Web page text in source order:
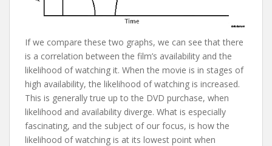
If we compare these two graphs, we can see that there
is a correlation between the film’s availability and the
likelihood of watching it. When the movie is in stages of
high availability, the likelihood of watching is increased.
This is generally true up to the DVD purchase, when
likelihood and availability diverge. What is especially
fascinating, and the subject of our focus, is how the
likelihood of watching is at its lowest point when